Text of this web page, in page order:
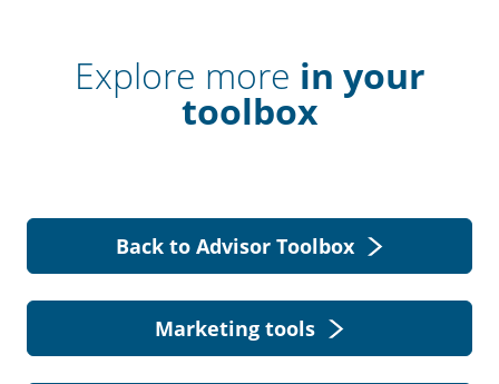
Explore more in your
toolbox
Back to Advisor Toolbox
Marketing tools